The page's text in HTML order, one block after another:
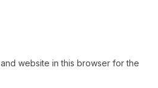
website in this browser for the